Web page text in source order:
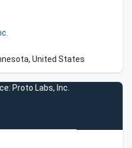
United States
Proto Labs, Inc.